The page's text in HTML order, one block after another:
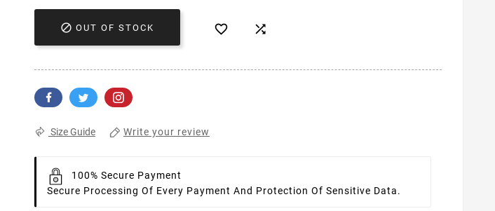
 OUT OF STOCK  
Size Guide Write your review
100% Secure Payment
Secure Processing Of Every Payment And Protection Of Sensitive Data.